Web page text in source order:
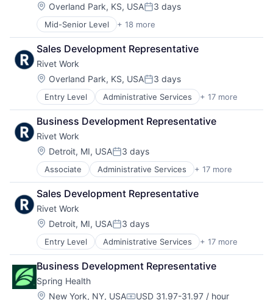
Location:
Overland Park, KS, USAPosted:
3 days
Mid-Senior Level + 18 more
Administrative Services
Business/Productivity Software
Construction
Consumer Software
Education
Human Capital Services
Human Resources
Labor Management
Productivity Tools
Professional Services
Real Estate
Recruiting
SaaS
Scheduling
Software
Software Development
Technology
Training
Sales Development Representative
Rivet Work
Location:
Overland Park, KS, USAPosted:
3 days
Entry Level Administrative Services + 17 more
Business/Productivity Software
Construction
Consumer Software
Education
Human Capital Services
Human Resources
Labor Management
Productivity Tools
Professional Services
Real Estate
Recruiting
SaaS
Scheduling
Software
Software Development
Technology
Training
Business Development Representative
Rivet Work
Location:
Detroit, MI, USAPosted:
3 days
Associate Administrative Services + 17 more
Business/Productivity Software
Construction
Consumer Software
Education
Human Capital Services
Human Resources
Labor Management
Productivity Tools
Professional Services
Real Estate
Recruiting
Sales Development Representative
Rivet Work
Location:
Detroit, MI, USAPosted:
3 days
Entry Level Administrative Services + 17 more
Business/Productivity Software
Construction
Consumer Software
Education
Human Capital Services
Business Development Representative
Spring Health
Location:
New York, NY, USA USD 31.97-31.97 / hour